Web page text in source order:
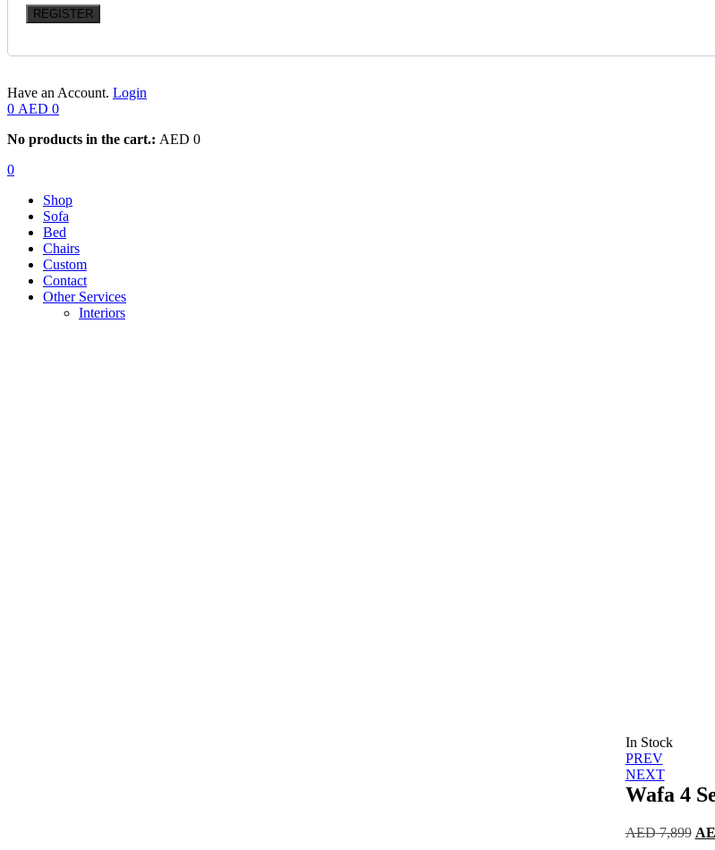
REGISTER
Have an Account. Login
0 AED 0
No products in the cart.: AED 0
0
Shop
Sofa
Bed
Chairs
Custom
Contact
Other Services
Interiors
In Stock
Post
navigation
PREV
NEXT
Wafa 4
AED7,899